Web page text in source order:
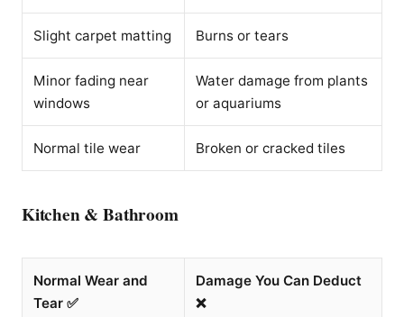
Slight carpet matting Burns or tears
Minor fading near
windows
Water damage from plants
or aquariums
Normal tile wear Broken or cracked tiles
Kitchen & Bathroom
Normal Wear and
Tear ✅
Damage You Can Deduct
❌